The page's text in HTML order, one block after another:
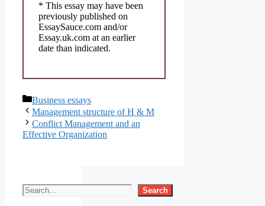
* This essay may have been
previously published on
EssaySauce.com and/or
Essay.uk.com at an earlier
date than indicated.
Categories
Business essays
Management structure of H & M
Conflict Management and an
Effective Organization
Search